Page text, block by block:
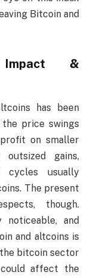
Bitcoin and
Impact &
has been
price swings
on smaller
gains,
cycles usually
The present
though.
noticeable, and
and altcoins is
bitcoin sector
affect the